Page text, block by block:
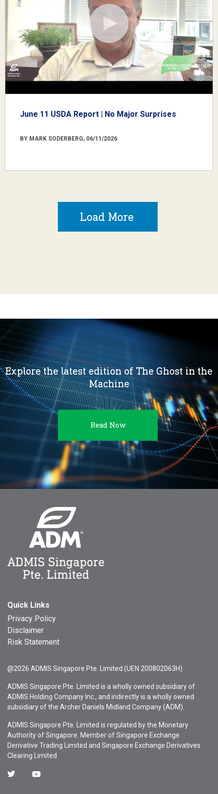
June 11 USDA Report | No Major Surprises
BY MARK SODERBERG, 06/11/2026
Load More
Explore the latest edition of The Ghost in the
Machine
Read Now
Quick Links
Privacy Policy
Disclaimer
Risk Statement
@2026 ADMIS Singapore Pte. Limited (UEN 200802063H)
ADMIS Singapore Pte. Limited is a wholly owned subsidiary of
ADMIS Holding Company Inc., and indirectly is a wholly owned
subsidiary of the Archer Daniels Midland Company (ADM).
ADMIS Singapore Pte. Limited is regulated by the Monetary
Authority of Singapore. Member of Singapore Exchange
Derivative Trading Limited and Singapore Exchange Derivatives
Clearing Limited.